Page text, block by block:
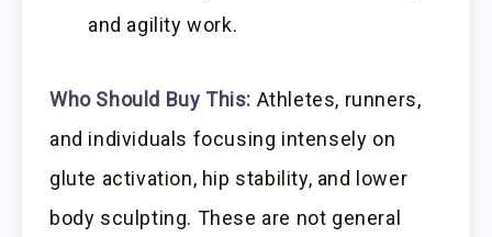
and agility work.
Who Should Buy This: Athletes, runners,
and individuals focusing intensely on
glute activation, hip stability, and lower
body sculpting. These are not general